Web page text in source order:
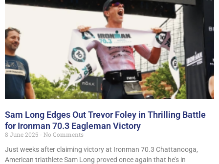
Sam Long Edges Out Trevor Foley in Thrilling Battle
for Ironman 70.3 Eagleman Victory
8 June 2025
No Comments
Just weeks after claiming victory at Ironman 70.3 Chattanooga,
American triathlete Sam Long proved once again that he’s in